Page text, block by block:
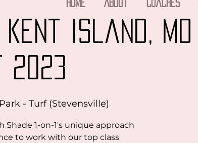
Home About Coaches
Island, MD
2023
- Turf (Stevensville)
Shade 1-on-1's unique approach
to work with our top class